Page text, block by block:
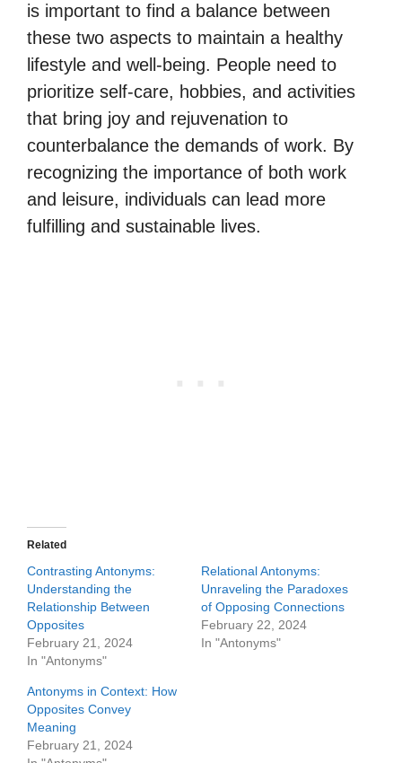
is important to find a balance between
these two aspects to maintain a healthy
lifestyle and well-being. People need to
prioritize self-care, hobbies, and activities
that bring joy and rejuvenation to
counterbalance the demands of work. By
recognizing the importance of both work
and leisure, individuals can lead more
fulfilling and sustainable lives.
Related
Contrasting Antonyms:
Understanding the
Relationship Between
Opposites
February 21, 2024
In "Antonyms"
Relational Antonyms:
Unraveling the Paradoxes
of Opposing Connections
February 22, 2024
In "Antonyms"
Antonyms in Context: How
Opposites Convey
Meaning
February 21, 2024